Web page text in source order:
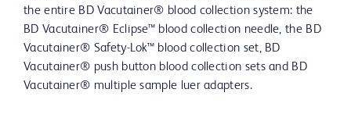
the entire BD Vacutainer® blood collection system: the
BD Vacutainer® Eclipse™ blood collection needle, the BD
Vacutainer® Safety-Lok™ blood collection set, BD
Vacutainer® push button blood collection sets and BD
Vacutainer® multiple sample luer adapters.